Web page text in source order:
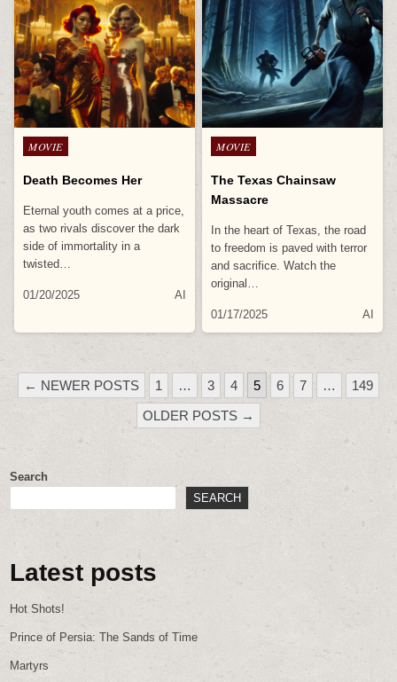
Posted
MOVIE
Death Becomes Her
Eternal youth comes at a price,
as two rivals discover the dark
side of immortality in a
twisted…
01/20/2025 AI
Posted
MOVIE
The Texas Chainsaw
Massacre
In the heart of Texas, the road
to freedom is paved with terror
and sacrifice. Watch the
original…
01/17/2025 AI
POSTS
PAGINATION
← NEWER POSTS 1 … 3 4 5 6 7 …
149
OLDER POSTS →
Search
SEARCH
Latest posts
Hot Shots!
Prince of Persia: The Sands of Time
Martyrs